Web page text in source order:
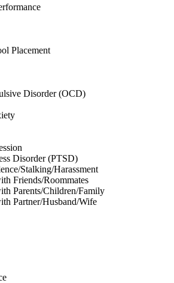
Placement
Disorder (OCD)
Disorder (PTSD)
Stalking/Harassment
Friends/Roommates
Parents/Children/Family
Partner/Husband/Wife